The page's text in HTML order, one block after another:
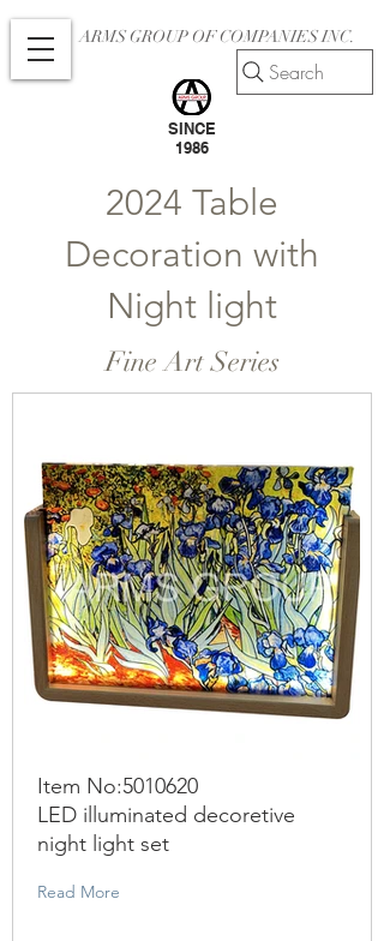
ARMS GROUP OF COMPANIES INC.
SINCE
1986
Search
2024 Table
Decoration with
Night light
Fine Art Series
Item No:5010620
LED illuminated decoretive
night light set
Read More